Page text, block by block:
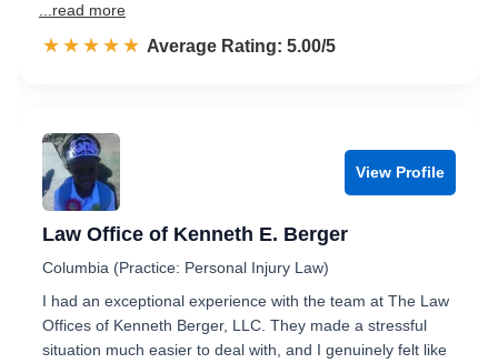
...read more
☆☆☆☆☆
★★★★★ Rated 5.0 out of 5
Average Rating: 5.00/5
View Profile
Law Office of Kenneth E. Berger
Columbia (Practice: Personal Injury Law)
I had an exceptional experience with the team at The Law
Offices of Kenneth Berger, LLC. They made a stressful
situation much easier to deal with, and I genuinely felt like